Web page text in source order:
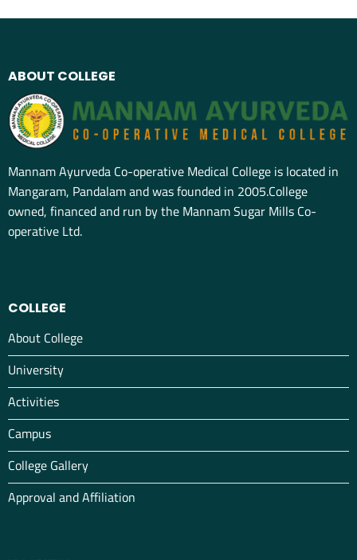
ABOUT COLLEGE
Mannam Ayurveda Co-operative Medical College is located in
Mangaram, Pandalam and was founded in 2005.College
owned, financed and run by the Mannam Sugar Mills Co-
operative Ltd.
COLLEGE
About College
University
Activities
Campus
College Gallery
Approval and Affiliation